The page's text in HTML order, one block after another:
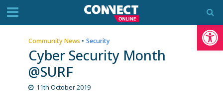
Community News • Security
Cyber Security Month
@SURF
11th October 2019